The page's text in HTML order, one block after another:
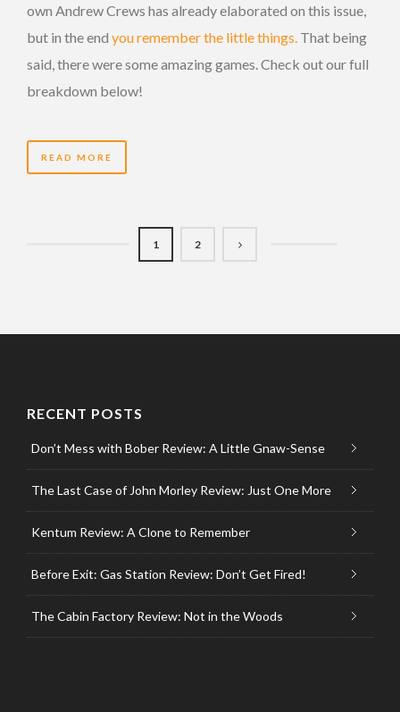
own Andrew Crews has already elaborated on this issue,
but in the end you remember the little things. That being
said, there were some amazing games. Check out our full
breakdown below!
READ MORE
1 2
RECENT POSTS
Don’t Mess with Bober Review: A Little Gnaw-Sense
The Last Case of John Morley Review: Just One More
Kentum Review: A Clone to Remember
Before Exit: Gas Station Review: Don’t Get Fired!
The Cabin Factory Review: Not in the Woods